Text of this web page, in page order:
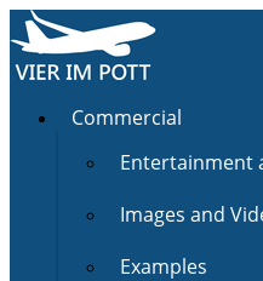
Commercial
Entertainment
Images and
Examples